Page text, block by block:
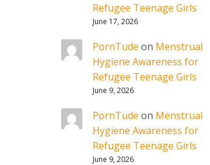
Refugee Teenage Girls
June 17, 2026
PornTude on Menstrual
Hygiene Awareness for
Refugee Teenage Girls
June 9, 2026
PornTude on Menstrual
Hygiene Awareness for
Refugee Teenage Girls
June 9, 2026